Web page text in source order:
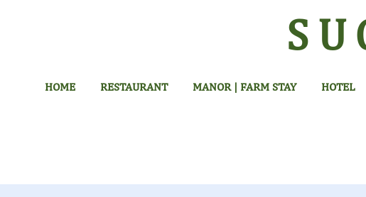
HOME RESTAURANT MANOR | FARM STAY HOTEL